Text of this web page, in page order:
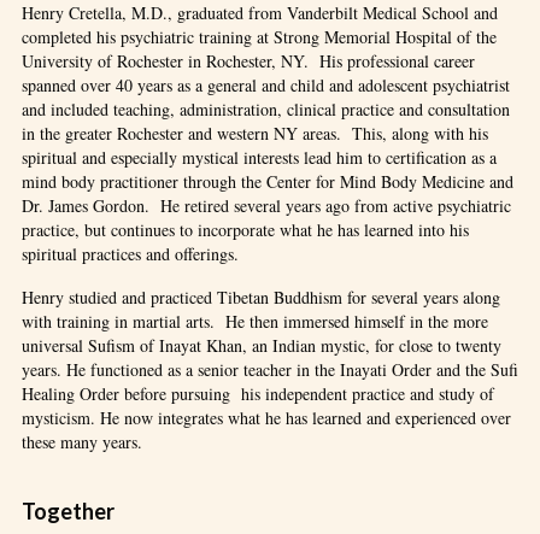
Henry Cretella, M.D., graduated from Vanderbilt Medical School and
completed his psychiatric training at Strong Memorial Hospital of the
University of Rochester in Rochester, NY. His professional career
spanned over 40 years as a general and child and adolescent psychiatrist
and included teaching, administration, clinical practice and consultation
in the greater Rochester and western NY areas. This, along with his
spiritual and especially mystical interests lead him to certification as a
mind body practitioner through the Center for Mind Body Medicine and
Dr. James Gordon. He retired several years ago from active psychiatric
practice, but continues to incorporate what he has learned into his
spiritual practices and offerings.
Henry studied and practiced Tibetan Buddhism for several years along
with training in martial arts. He then immersed himself in the more
universal Sufism of Inayat Khan, an Indian mystic, for close to twenty
years. He functioned as a senior teacher in the Inayati Order and the Sufi
Healing Order before pursuing his independent practice and study of
mysticism. He now integrates what he has learned and experienced over
these many years.
Together